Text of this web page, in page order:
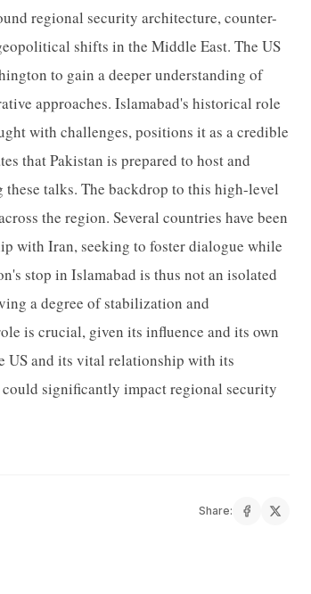
regional security architecture, counter-
shifts in the Middle East. The US
to gain a deeper understanding of
approaches. Islamabad's historical role
with challenges, positions it as a credible
that Pakistan is prepared to host and
talks. The backdrop to this high-level
the region. Several countries have been
with Iran, seeking to foster dialogue while
stop in Islamabad is thus not an isolated
a degree of stabilization and
is crucial, given its influence and its own
US and its vital relationship with its
significantly impact regional security
Share: